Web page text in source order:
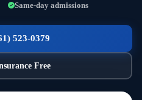
Same-day admissions
523-0379
Free